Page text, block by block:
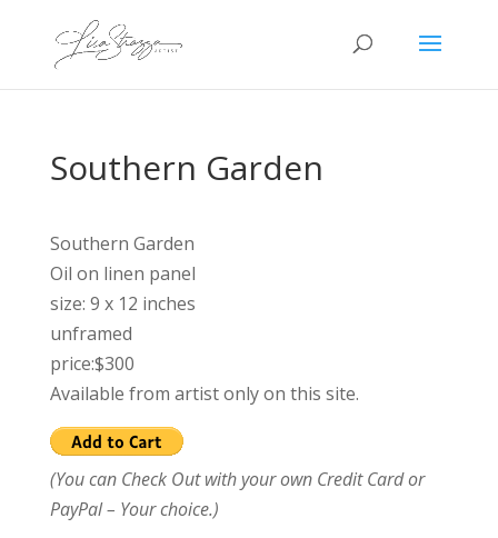
Southern Garden
Southern Garden
Oil on linen panel
size: 9 x 12 inches
unframed
price:$300
Available from artist only on this site.
(You can Check Out with your own Credit Card or
PayPal – Your choice.)